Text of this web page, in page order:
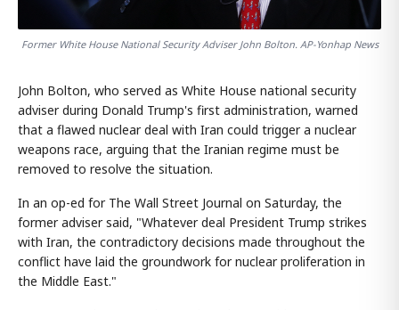
Former White House National Security Adviser John Bolton. AP-Yonhap News
John Bolton, who served as White House national security
adviser during Donald Trump's first administration, warned
that a flawed nuclear deal with Iran could trigger a nuclear
weapons race, arguing that the Iranian regime must be
removed to resolve the situation.
In an op-ed for The Wall Street Journal on Saturday, the
former adviser said, "Whatever deal President Trump strikes
with Iran, the contradictory decisions made throughout the
conflict have laid the groundwork for nuclear proliferation in
the Middle East."